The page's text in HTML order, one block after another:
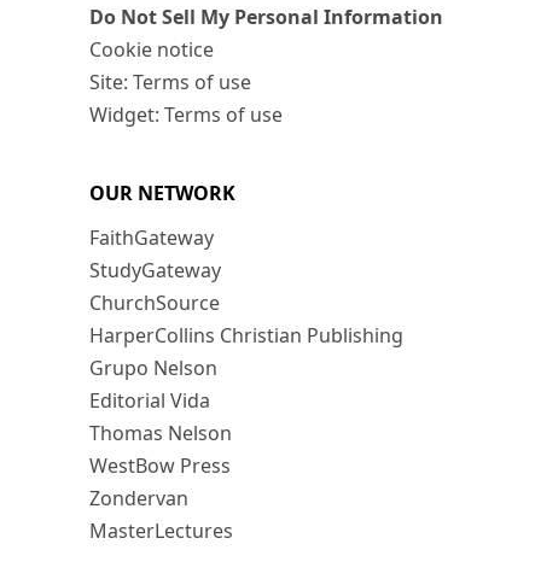
Do Not Sell My Personal Information
Cookie notice
Site: Terms of use
Widget: Terms of use
OUR NETWORK
FaithGateway
StudyGateway
ChurchSource
HarperCollins Christian Publishing
Grupo Nelson
Editorial Vida
Thomas Nelson
WestBow Press
Zondervan
MasterLectures